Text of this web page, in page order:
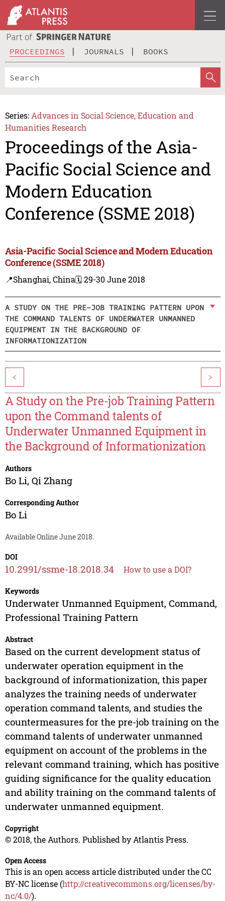
PROCEEDINGS JOURNALS BOOKS
Series: Advances in Social Science, Education and
Humanities Research
Proceedings of the Asia-
Pacific Social Science and
Modern Education
Conference (SSME 2018)
Asia-Pacific Social Science and Modern Education
Conference (SSME 2018)
📍Shanghai, China🗓️ 29-30 June 2018
A STUDY ON THE PRE-JOB TRAINING PATTERN UPON
THE COMMAND TALENTS OF UNDERWATER UNMANNED
EQUIPMENT IN THE BACKGROUND OF
INFORMATIONIZATION
< >
A Study on the Pre-job Training Pattern
upon the Command talents of
Underwater Unmanned Equipment in
the Background of Informationization
Authors
Bo Li, Qi Zhang
Corresponding Author
Bo Li
Available Online June 2018.
DOI
10.2991/ssme-18.2018.34 How to use a DOI?
Keywords
Underwater Unmanned Equipment, Command,
Professional Training Pattern
Abstract
Based on the current development status of
underwater operation equipment in the
background of informationization, this paper
analyzes the training needs of underwater
operation command talents, and studies the
countermeasures for the pre-job training on the
command talents of underwater unmanned
equipment on account of the problems in the
relevant command training, which has positive
guiding significance for the quality education
and ability training on the command talents of
underwater unmanned equipment.
Copyright
© 2018, the Authors. Published by Atlantis Press.
Open Access
This is an open access article distributed under the CC
BY-NC license (http://creativecommons.org/licenses/by-
nc/4.0/).